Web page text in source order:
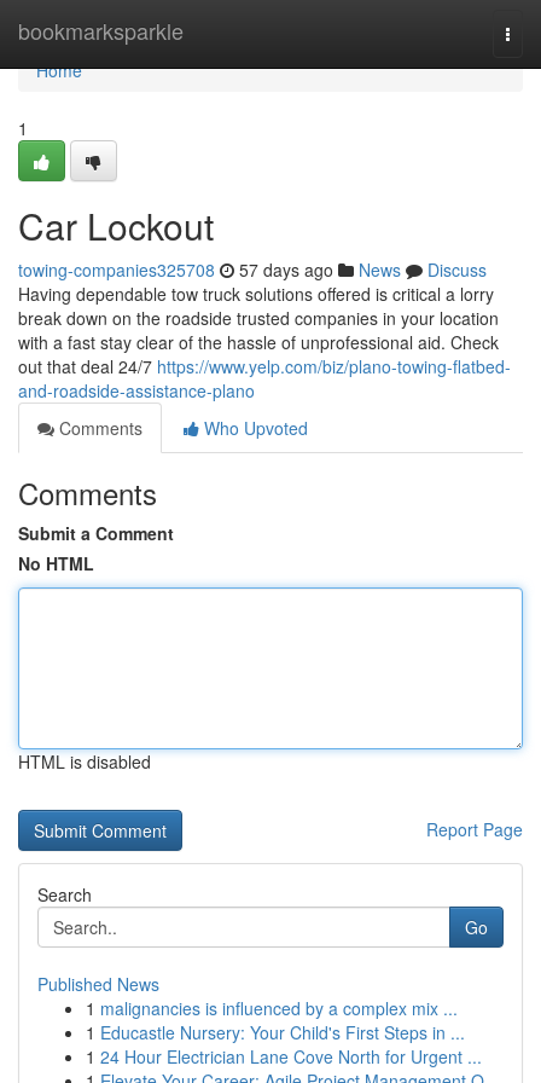
bookmarksparkle
Home
Home
1
Car Lockout
towing-companies325708 57 days ago News
Discuss
Having dependable tow truck solutions offered is critical a lorry
break down on the roadside trusted companies in your location
with a fast stay clear of the hassle of unprofessional aid. Check
out that deal 24/7 https://www.yelp.com/biz/plano-towing-flatbed-
and-roadside-assistance-plano
Comments
Who Upvoted
Comments
Submit a Comment
No HTML
HTML is disabled
Report Page
Search
Go
Published News
1 malignancies is influenced by a complex mix ...
1 Educastle Nursery: Your Child's First Steps in ...
1 24 Hour Electrician Lane Cove North for Urgent ...